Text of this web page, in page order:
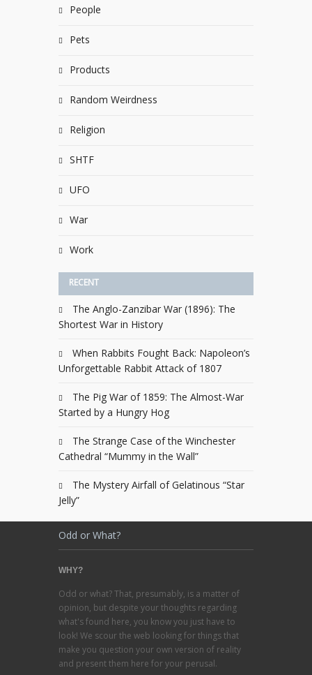
People
Pets
Products
Random Weirdness
Religion
SHTF
UFO
War
Work
RECENT
The Anglo-Zanzibar War (1896): The
Shortest War in History
When Rabbits Fought Back: Napoleon’s
Unforgettable Rabbit Attack of 1807
The Pig War of 1859: The Almost-War
Started by a Hungry Hog
The Strange Case of the Winchester
Cathedral “Mummy in the Wall”
The Mystery Airfall of Gelatinous “Star
Jelly”
Odd or What?
WHY?
Odd or what? That, presumably, is a matter of
opinion, but despite your thoughts regarding
what's found here, you know you just have to
look! We scour the web looking for things that
make you question your own version of reality
and present them here for your perusal.